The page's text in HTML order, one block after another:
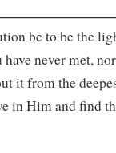
be to be the
never met,
it from the
in Him and find